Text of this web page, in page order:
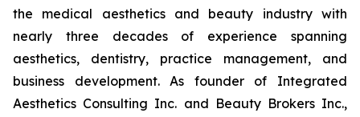
the medical aesthetics and beauty industry with
nearly three decades of experience spanning
aesthetics, dentistry, practice management, and
business development. As founder of Integrated
Aesthetics Consulting Inc. and Beauty Brokers Inc.,